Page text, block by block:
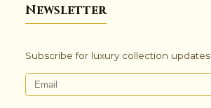
Newsletter
Subscribe for luxury collection updates.